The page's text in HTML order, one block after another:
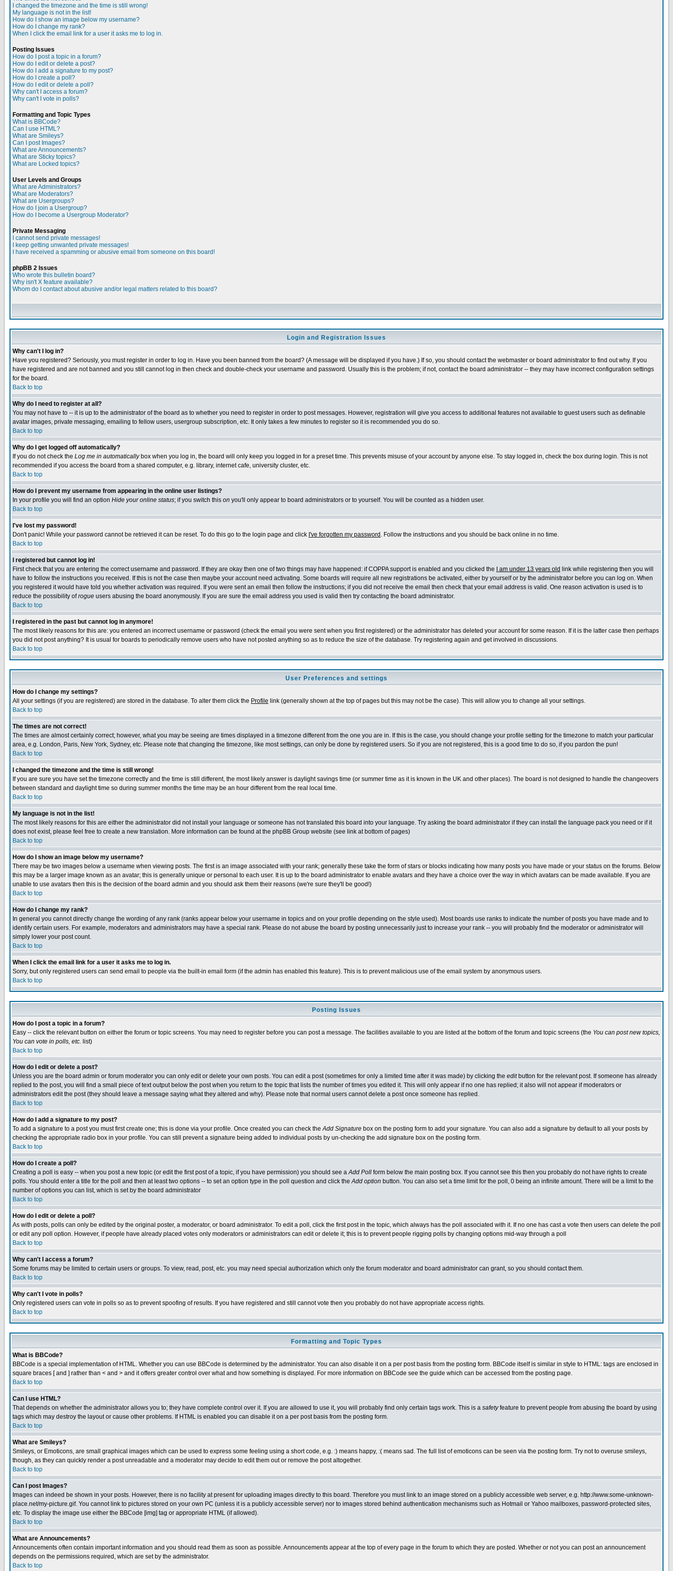
I changed the timezone and the time is still wrong!
My language is not in the list!
How do I show an image below my username?
How do I change my rank?
When I click the email link for a user it asks me to log in.
Posting Issues
How do I post a topic in a forum?
How do I edit or delete a post?
How do I add a signature to my post?
How do I create a poll?
How do I edit or delete a poll?
Why can't I access a forum?
Why can't I vote in polls?
Formatting and Topic Types
What is BBCode?
Can I use HTML?
What are Smileys?
Can I post Images?
What are Announcements?
What are Sticky topics?
What are Locked topics?
User Levels and Groups
What are Administrators?
What are Moderators?
What are Usergroups?
How do I join a Usergroup?
How do I become a Usergroup Moderator?
Private Messaging
I cannot send private messages!
I keep getting unwanted private messages!
I have received a spamming or abusive email from someone on this board!
phpBB 2 Issues
Who wrote this bulletin board?
Why isn't X feature available?
Whom do I contact about abusive and/or legal matters related to this board?
Login and Registration Issues
Why can't I log in?
Have you registered? Seriously, you must register in order to log in. Have you been banned from the board? (A message will be displayed if you have.) If so, you should contact the webmaster or board administrator to find out why. If you
have registered and are not banned and you still cannot log in then check and double-check your username and password. Usually this is the problem; if not, contact the board administrator -- they may have incorrect configuration settings
for the board.
Back to top
Why do I need to register at all?
You may not have to -- it is up to the administrator of the board as to whether you need to register in order to post messages. However, registration will give you access to additional features not available to guest users such as definable
avatar images, private messaging, emailing to fellow users, usergroup subscription, etc. It only takes a few minutes to register so it is recommended you do so.
Back to top
Why do I get logged off automatically?
If you do not check the Log me in automaticallybox when you log in, the board will only keep you logged in for a preset time. This prevents misuse of your account by anyone else. To stay logged in, check the box during login. This is not
recommended if you access the board from a shared computer, e.g. library, internet cafe, university cluster, etc.
Back to top
How do I prevent my username from appearing in the online user listings?
In your profile you will find an option Hide your online status; if you switch this on you'll only appear to board administrators or to yourself. You will be counted as a hidden user.
Back to top
I've lost my password!
Don't panic! While your password cannot be retrieved it can be reset. To do this go to the login page and click I've forgotten my password . Follow the instructions and you should be back online in no time.
Back to top
I registered but cannot log in!
First check that you are entering the correct username and password. If they are okay then one of two things may have happened: if COPPA support is enabled and you clicked the
I am under 13 years old link while registering then you will
have to follow the instructions you received. If this is not the case then maybe your account need activating. Some boards will require all new registrations be activated, either by yourself or by the administrator before you can log on. When
you registered it would have told you whether activation was required. If you were sent an email then follow the instructions; if you did not receive the email then check that your email address is valid. One reason activation is used is to
reduce the possibility ofrogue users abusing the board anonymously. If you are sure the email address you used is valid then try contacting the board administrator.
Back to top
I registered in the past but cannot log in anymore!
The most likely reasons for this are: you entered an incorrect username or password (check the email you were sent when you first registered) or the administrator has deleted your account for some reason. If it is the latter case then perhaps
you did not post anything? It is usual for boards to periodically remove users who have not posted anything so as to reduce the size of the database. Try registering again and get involved in discussions.
Back to top
User Preferences and settings
How do I change my settings?
All your settings (if you are registered) are stored in the database. To alter them click the Profile link (generally shown at the top of pages but this may not be the case). This will allow you to change all your settings.
Back to top
The times are not correct!
The times are almost certainly correct; however, what you may be seeing are times displayed in a timezone different from the one you are in. If this is the case, you should change your profile setting for the timezone to match your particular
area, e.g. London, Paris, New York, Sydney, etc. Please note that changing the timezone, like most settings, can only be done by registered users. So if you are not registered, this is a good time to do so, if you pardon the pun!
Back to top
I changed the timezone and the time is still wrong!
If you are sure you have set the timezone correctly and the time is still different, the most likely answer is daylight savings time (or summer time as it is known in the UK and other places). The board is not designed to handle the changeovers
between standard and daylight time so during summer months the time may be an hour different from the real local time.
Back to top
My language is not in the list!
The most likely reasons for this are either the administrator did not install your language or someone has not translated this board into your language. Try asking the board administrator if they can install the language pack you need or if it
does not exist, please feel free to create a new translation. More information can be found at the phpBB Group website (see link at bottom of pages)
Back to top
How do I show an image below my username?
There may be two images below a username when viewing posts. The first is an image associated with your rank; generally these take the form of stars or blocks indicating how many posts you have made or your status on the forums. Below
this may be a larger image known as an avatar; this is generally unique or personal to each user. It is up to the board administrator to enable avatars and they have a choice over the way in which avatars can be made available. If you are
unable to use avatars then this is the decision of the board admin and you should ask them their reasons (we're sure they'll be good!)
Back to top
How do I change my rank?
In general you cannot directly change the wording of any rank (ranks appear below your username in topics and on your profile depending on the style used). Most boards use ranks to indicate the number of posts you have made and to
identify certain users. For example, moderators and administrators may have a special rank. Please do not abuse the board by posting unnecessarily just to increase your rank -- you will probably find the moderator or administrator will
simply lower your post count.
Back to top
When I click the email link for a user it asks me to log in.
Sorry, but only registered users can send email to people via the built-in email form (if the admin has enabled this feature). This is to prevent malicious use of the email system by anonymous users.
Back to top
Posting Issues
How do I post a topic in a forum?
Easy -- click the relevant button on either the forum or topic screens. You may need to register before you can post a message. The facilities available to you are listed at the bottom of the forum and topic screens (the You can post new topics,
You can vote in polls, etc. list)
Back to top
How do I edit or delete a post?
Unless you are the board admin or forum moderator you can only edit or delete your own posts. You can edit a post (sometimes for only a limited time after it was made) by clicking the editbutton for the relevant post. If someone has already
replied to the post, you will find a small piece of text output below the post when you return to the topic that lists the number of times you edited it. This will only appear if no one has replied; it also will not appear if moderators or
administrators edit the post (they should leave a message saying what they altered and why). Please note that normal users cannot delete a post once someone has replied.
Back to top
How do I add a signature to my post?
To add a signature to a post you must first create one; this is done via your profile. Once created you can check theAdd Signature box on the posting form to add your signature. You can also add a signature by default to all your posts by
checking the appropriate radio box in your profile. You can still prevent a signature being added to individual posts by un-checking the add signature box on the posting form.
Back to top
How do I create a poll?
Creating a poll is easy -- when you post a new topic (or edit the first post of a topic, if you have permission) you should see aAdd Poll form below the main posting box. If you cannot see this then you probably do not have rights to create
polls. You should enter a title for the poll and then at least two options -- to set an option type in the poll question and click theAdd option button. You can also set a time limit for the poll, 0 being an infinite amount. There will be a limit to the
number of options you can list, which is set by the board administrator
Back to top
How do I edit or delete a poll?
As with posts, polls can only be edited by the original poster, a moderator, or board administrator. To edit a poll, click the first post in the topic, which always has the poll associated with it. If no one has cast a vote then users can delete the poll
or edit any poll option. However, if people have already placed votes only moderators or administrators can edit or delete it; this is to prevent people rigging polls by changing options mid-way through a poll
Back to top
Why can't I access a forum?
Some forums may be limited to certain users or groups. To view, read, post, etc. you may need special authorization which only the forum moderator and board administrator can grant, so you should contact them.
Back to top
Why can't I vote in polls?
Only registered users can vote in polls so as to prevent spoofing of results. If you have registered and still cannot vote then you probably do not have appropriate access rights.
Back to top
Formatting and Topic Types
What is BBCode?
BBCode is a special implementation of HTML. Whether you can use BBCode is determined by the administrator. You can also disable it on a per post basis from the posting form. BBCode itself is similar in style to HTML: tags are enclosed in
square braces [ and ] rather than < and > and it offers greater control over what and how something is displayed. For more information on BBCode see the guide which can be accessed from the posting page.
Back to top
Can I use HTML?
That depends on whether the administrator allows you to; they have complete control over it. If you are allowed to use it, you will probably find only certain tags work. This is a safetyfeature to prevent people from abusing the board by using
tags which may destroy the layout or cause other problems. If HTML is enabled you can disable it on a per post basis from the posting form.
Back to top
What are Smileys?
Smileys, or Emoticons, are small graphical images which can be used to express some feeling using a short code, e.g. :) means happy, :( means sad. The full list of emoticons can be seen via the posting form. Try not to overuse smileys,
though, as they can quickly render a post unreadable and a moderator may decide to edit them out or remove the post altogether.
Back to top
Can I post Images?
Images can indeed be shown in your posts. However, there is no facility at present for uploading images directly to this board. Therefore you must link to an image stored on a publicly accessible web server, e.g. http://www.some-unknown-
place.net/my-picture.gif. You cannot link to pictures stored on your own PC (unless it is a publicly accessible server) nor to images stored behind authentication mechanisms such as Hotmail or Yahoo mailboxes, password-protected sites,
etc. To display the image use either the BBCode [img] tag or appropriate HTML (if allowed).
Back to top
What are Announcements?
Announcements often contain important information and you should read them as soon as possible. Announcements appear at the top of every page in the forum to which they are posted. Whether or not you can post an announcement
depends on the permissions required, which are set by the administrator.
Back to top